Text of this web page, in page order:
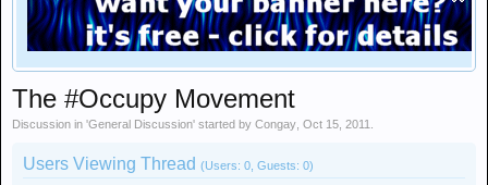
The #Occupy Movement
Discussion in 'General Discussion' started by Congay Oct 15, 2011
Users Viewing Thread (Users: 0, Guests: 0)